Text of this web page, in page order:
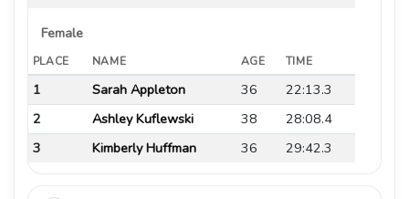
Female
PLACE NAME AGE TIME
1 Sarah Appleton 36
22:13.3
2
Ashley Kuflewski 38
28:08.4
3
Kimberly Huffman 36 29:42.3